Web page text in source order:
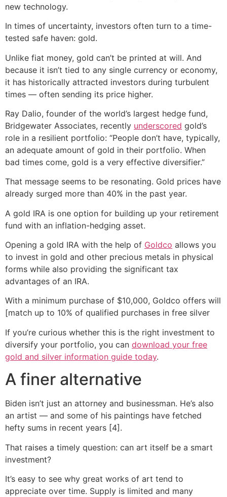
new technology.
In times of uncertainty, investors often turn to a time-
tested safe haven: gold.
Unlike fiat money, gold can’t be printed at will. And
because it isn’t tied to any single currency or economy,
it has historically attracted investors during turbulent
times — often sending its price higher.
Ray Dalio, founder of the world’s largest hedge fund,
Bridgewater Associates, recently underscored gold’s
role in a resilient portfolio: “People don’t have, typically,
an adequate amount of gold in their portfolio. When
bad times come, gold is a very effective diversifier.”
That message seems to be resonating. Gold prices have
already surged more than 40% in the past year.
A gold IRA is one option for building up your retirement
fund with an inflation-hedging asset.
Opening a gold IRA with the help of Goldco allows you
to invest in gold and other precious metals in physical
forms while also providing the significant tax
advantages of an IRA.
With a minimum purchase of $10,000, Goldco offers will
[match up to 10% of qualified purchases in free silver
If you’re curious whether this is the right investment to
diversify your portfolio, you can download your free
gold and silver information guide today.
A finer alternative
Biden isn’t just an attorney and businessman. He’s also
an artist — and some of his paintings have fetched
hefty sums in recent years [4].
That raises a timely question: can art itself be a smart
investment?
It’s easy to see why great works of art tend to
appreciate over time. Supply is limited and many